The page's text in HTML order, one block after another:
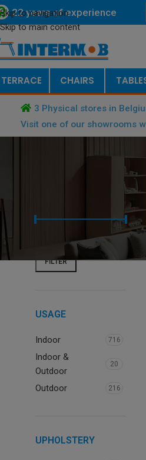
Skip to navigation
Skip to main content
22 years of experience
TERRACE CHAIRS
3 Physical stores in
Visit one of our showrooms
FILTER
€ 0— € 1.000
USAGE
Indoor 716
Indoor &
Outdoor
20
Outdoor 216
UPHOLSTERY